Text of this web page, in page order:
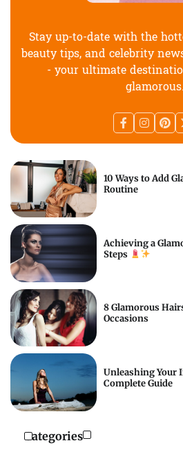
Stay up-to-date with the
beauty tips, and celebrity
- your ultimate
glamorous.
10 Ways to Add
Routine
Achieving a
Steps
8 Glamorous
Occasions
Unleashing Your
Complete Guide
Categories